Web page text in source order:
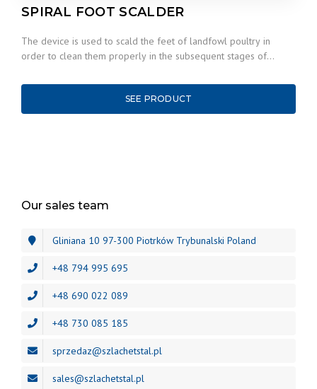
Our sales team
Gliniana 10 97-300 Piotrków Trybunalski Poland
+48 794 995 695
+48 690 022 089
+48 730 085 185
sprzedaz@szlachetstal.pl
sales@szlachetstal.pl
SPIRAL FOOT SCALDER
The device is used to scald the feet of landfowl poultry in
order to clean them properly in the subsequent stages of…
SEE PRODUCT